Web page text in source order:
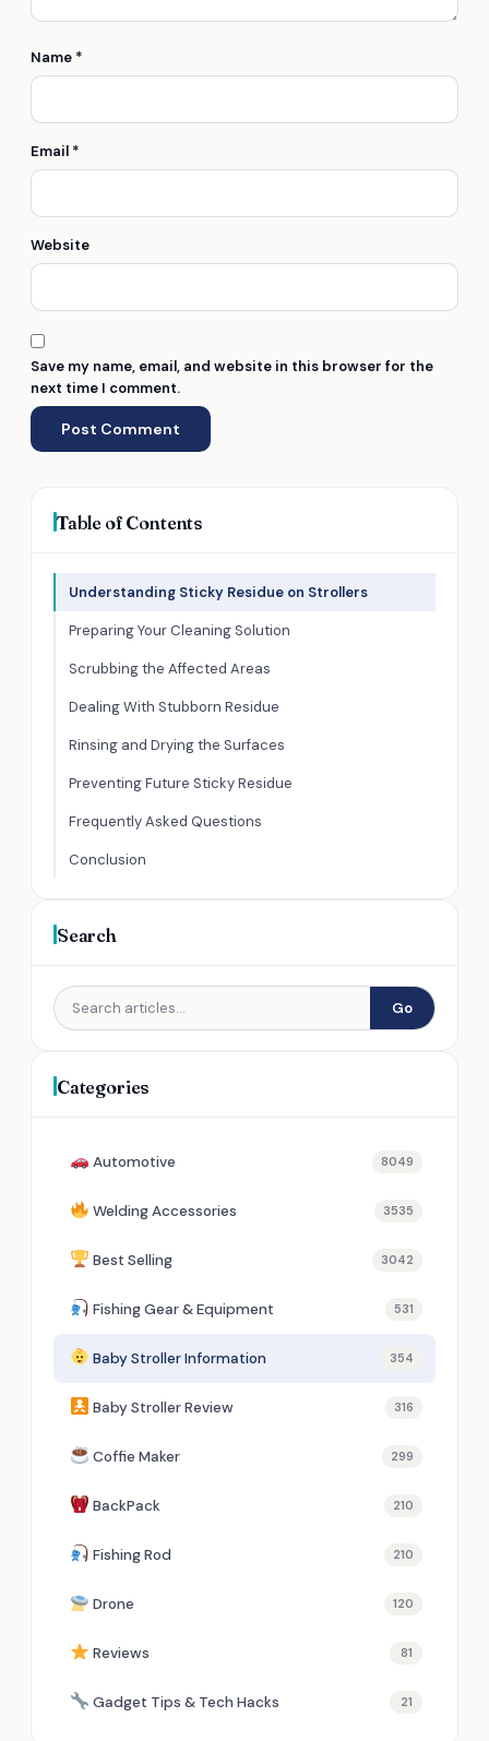
Name *
Email *
Website
Save my name, email, and website in this browser for the
next time I comment.
Table of Contents
Understanding Sticky Residue on Strollers
Preparing Your Cleaning Solution
Scrubbing the Affected Areas
Dealing With Stubborn Residue
Rinsing and Drying the Surfaces
Preventing Future Sticky Residue
Frequently Asked Questions
Conclusion
Search
Go
Categories
Automotive 8049
Welding Accessories 3535
Best Selling 3042
Fishing Gear & Equipment 531
Baby Stroller Information 354
Baby Stroller Review 316
Coffie Maker 299
BackPack 210
Fishing Rod 210
Drone 120
Reviews 81
Gadget Tips & Tech Hacks 21